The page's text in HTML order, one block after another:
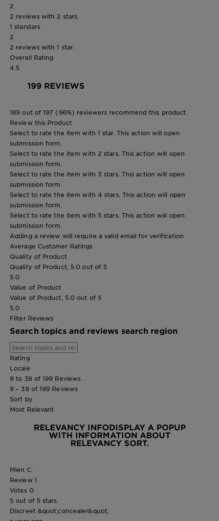
2
2 reviews with 2 stars.
1 starstars
2
2 reviews with 1 star.
Overall Rating
4.5
199 REVIEWS
189 out of 197 (96%) reviewers recommend this product
Review this Product
Select to rate the item with 1 star. This action will open
submission form.
Select to rate the item with 2 stars. This action will open
submission form.
Select to rate the item with 3 stars. This action will open
submission form.
Select to rate the item with 4 stars. This action will open
submission form.
Select to rate the item with 5 stars. This action will open
submission form.
Adding a review will require a valid email for verification
Average Customer Ratings
Quality of Product
Quality of Product, 5.0 out of 5
5.0
Value of Product
Value of Product, 5.0 out of 5
5.0
Filter Reviews
Search topics and reviews search region
Rating
Locale
9 to 38 of 199 Reviews .
9 – 38 of 199 Reviews
Sort by
Most Relevant
RELEVANCY INFODISPLAY A POPUP
WITH INFORMATION ABOUT
RELEVANCY SORT.
Mien C.
Review 1
Votes 0
5 out of 5 stars.
Discreet &quot;concealer&quot;